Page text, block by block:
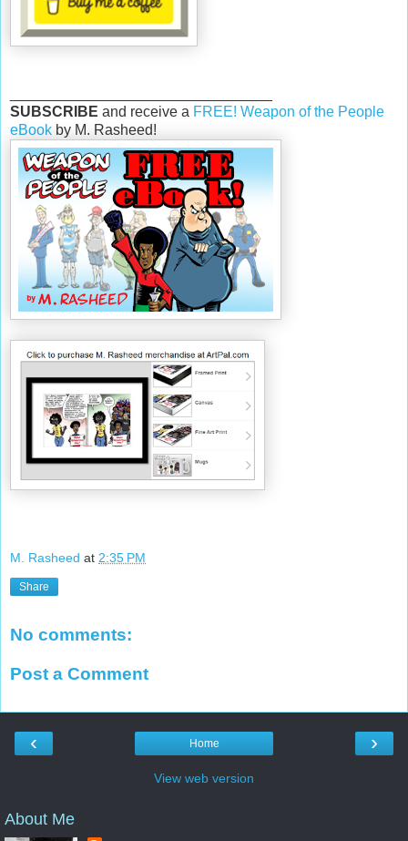
SUBSCRIBE and receive a FREE! Weapon of the People
eBook by M. Rasheed!
M. Rasheed at 2:35 PM
Share
No comments:
Post a Comment
‹ ›
Home
View web version
About Me